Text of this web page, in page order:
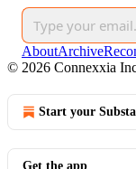
AboutArchive
© 2026 Connexxia
Start your
Get the app